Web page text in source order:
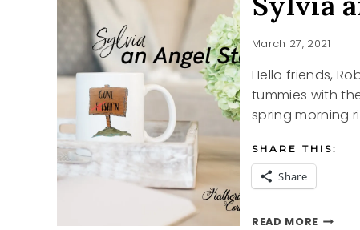
March 27, 2021
Hello friends,
tummies with
spring morning
SHARE THIS:
Share
READ MORESYLVIA